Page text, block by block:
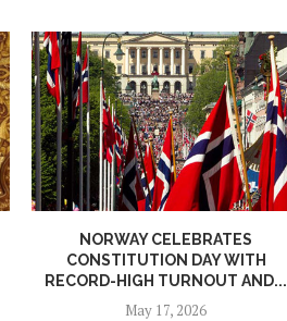
NORWAY CELEBRATES
CONSTITUTION DAY WITH
RECORD-HIGH TURNOUT AND...
May 17, 2026